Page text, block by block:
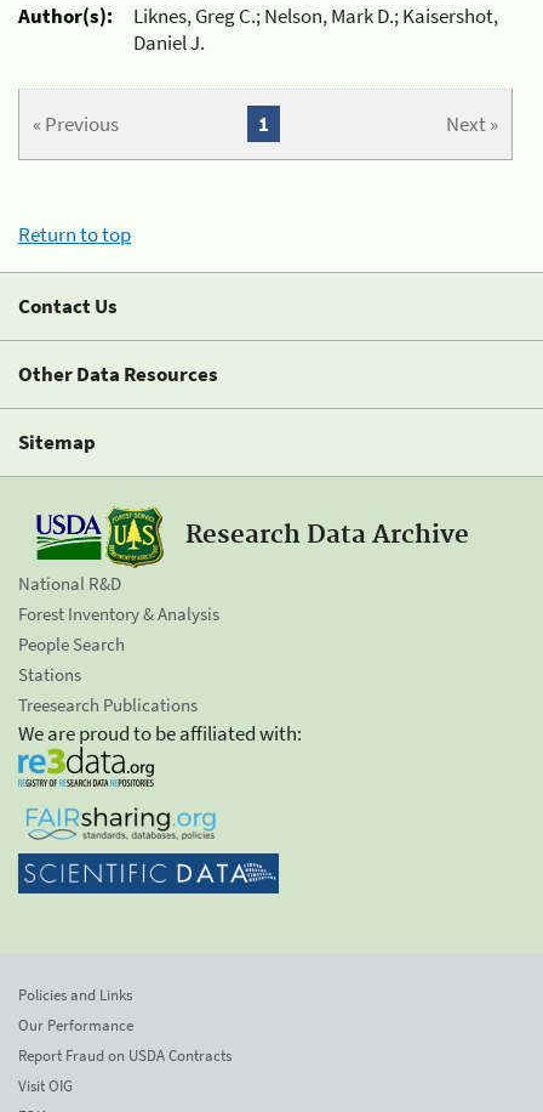
Author(s):
Liknes, Greg C.; Nelson, Mark D.; Kaisershot,
Daniel J.
« Previous Next »
1
Return to top
Contact Us
Other Data Resources
Sitemap
Research Data Archive
National R&D
Forest Inventory & Analysis
People Search
Stations
Treesearch Publications
We are proud to be affiliated with:
Policies and Links
Our Performance
Report Fraud on USDA Contracts
Visit OIG